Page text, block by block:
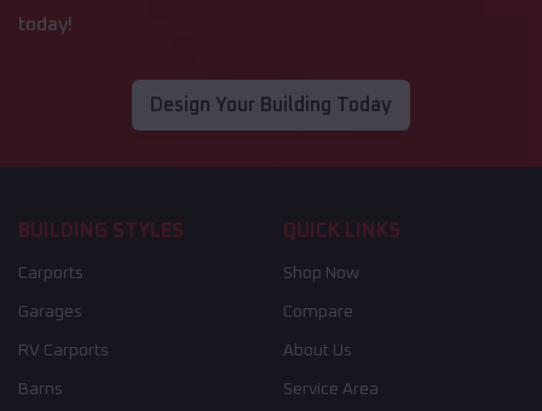
today!
Design Your Building Today
BUILDING STYLES
Carports
Garages
RV Carports
Barns
QUICK LINKS
Shop Now
Compare
About Us
Service Area